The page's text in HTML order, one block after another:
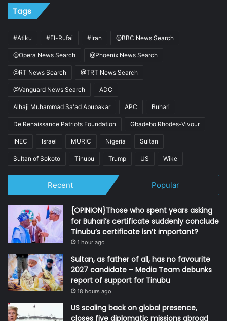
Tags
#Atiku #El-Rufai #Iran @BBC News Search
@Opera News Search @Phoenix News Search
@RT News Search @TRT News Search
@Vanguard News Search ADC
Alhaji Muhammad Sa'ad Abubakar APC Buhari
De Renaissance Patriots Foundation Gbadebo Rhodes-Vivour
INEC Israel MURIC Nigeria Sultan
Sultan of Sokoto Tinubu Trump US Wike
Recent Popular
{OPINION}Those who spent years asking
for Buhari’s certificate suddenly conclude
Tinubu’s certificate isn’t important?
1 hour ago
Sultan, as father of all, has no favourite
2027 candidate – Media Team debunks
report of support for Tinubu
18 hours ago
US scaling back on global presence,
closes five diplomatic missions abroad